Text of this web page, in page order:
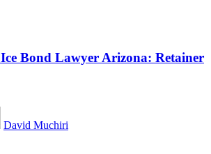
Bond Lawyer Arizona: Retainer
David Muchiri